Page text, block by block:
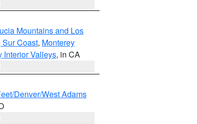
Mountains and Los
Sur Coast, Monterey
Interior Valleys, in CA
Denver/West Adams